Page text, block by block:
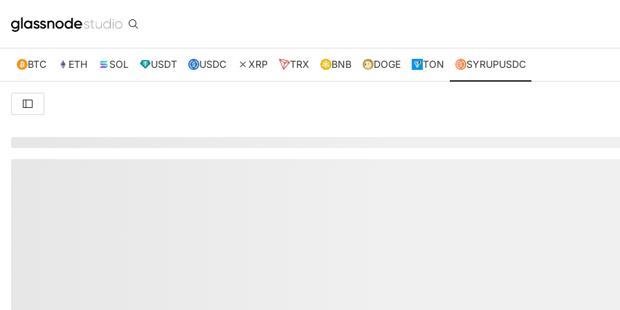
BTC ETH SOL USDT USDC XRP TRX BNB DOGE TON SYRUPUSDC